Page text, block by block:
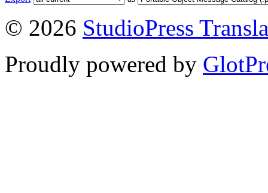
© 2026 StudioPress
Proudly powered by